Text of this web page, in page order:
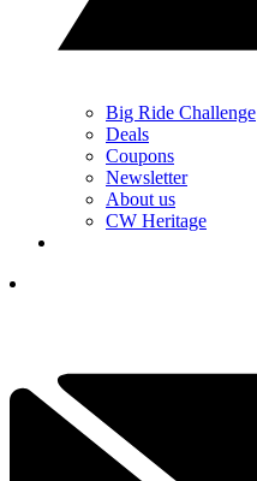
Big Ride Challenge
Deals
Coupons
Newsletter
About us
CW Heritage